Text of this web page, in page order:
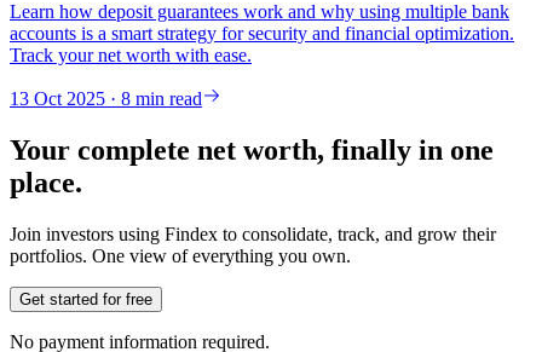
Learn how deposit guarantees work and why using multiple bank
accounts is a smart strategy for security and financial optimization.
Track your net worth with ease.
13 Oct 2025 · 8 min read
Your complete net worth, finally in one
place.
Join investors using Findex to consolidate, track, and grow their
portfolios. One view of everything you own.
Get started for free
No payment information required.